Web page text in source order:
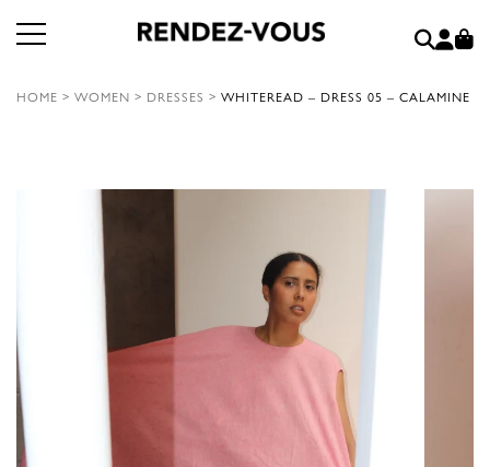
HOME > WOMEN > DRESSES > WHITEREAD – DRESS 05 – CALAMINE